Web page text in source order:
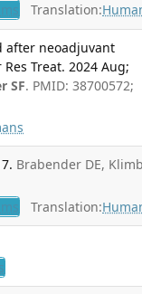
Translation:
after neoadjuvant
Treat. 2024 Aug;
SF. PMID: 38700572;
Brabender DE,
Translation: